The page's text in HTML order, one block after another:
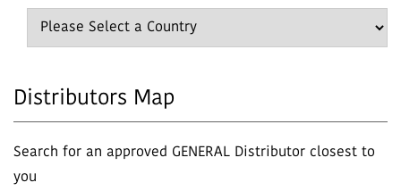
Distributors Map
Search for an approved GENERAL Distributor closest to
you